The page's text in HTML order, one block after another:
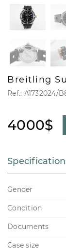
Breitling
Ref.: A1732024/
4000$
Gender
Condition
Documents
Case size